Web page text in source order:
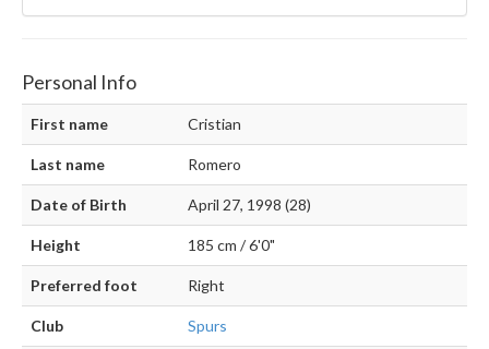
Personal Info
First name Cristian
Last name Romero
Date of Birth April 27, 1998 (28)
Height 185 cm / 6'0"
Preferred foot Right
Club Spurs